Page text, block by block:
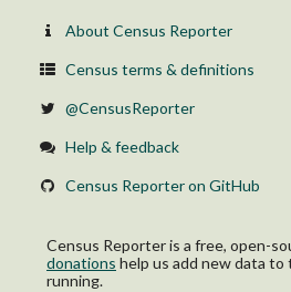
About Census Reporter
Census terms & definitions
@CensusReporter
Help & feedback
Census Reporter on GitHub
Census Reporter is a free, open-
donations help us add new data
running.